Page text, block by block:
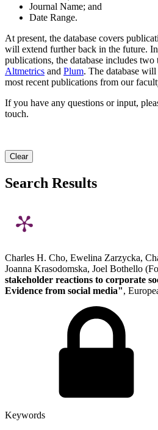
Journal Name; and
Date Range.
At present, the database covers
will extend further back in the future.
publications, the database includes
Altmetrics and Plum. The database
most recent publications from our
If you have any questions or input,
touch.
Clear
Search Results
Charles H. Cho, Ewelina Zarzycka,
Joanna Krasodomska, Joel Bothello
stakeholder reactions to corporate
Evidence from social media",
Keywords